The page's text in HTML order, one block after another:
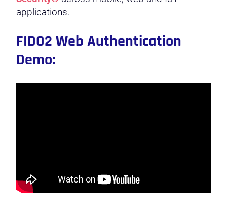
applications.
FIDO2 Web Authentication
Demo: